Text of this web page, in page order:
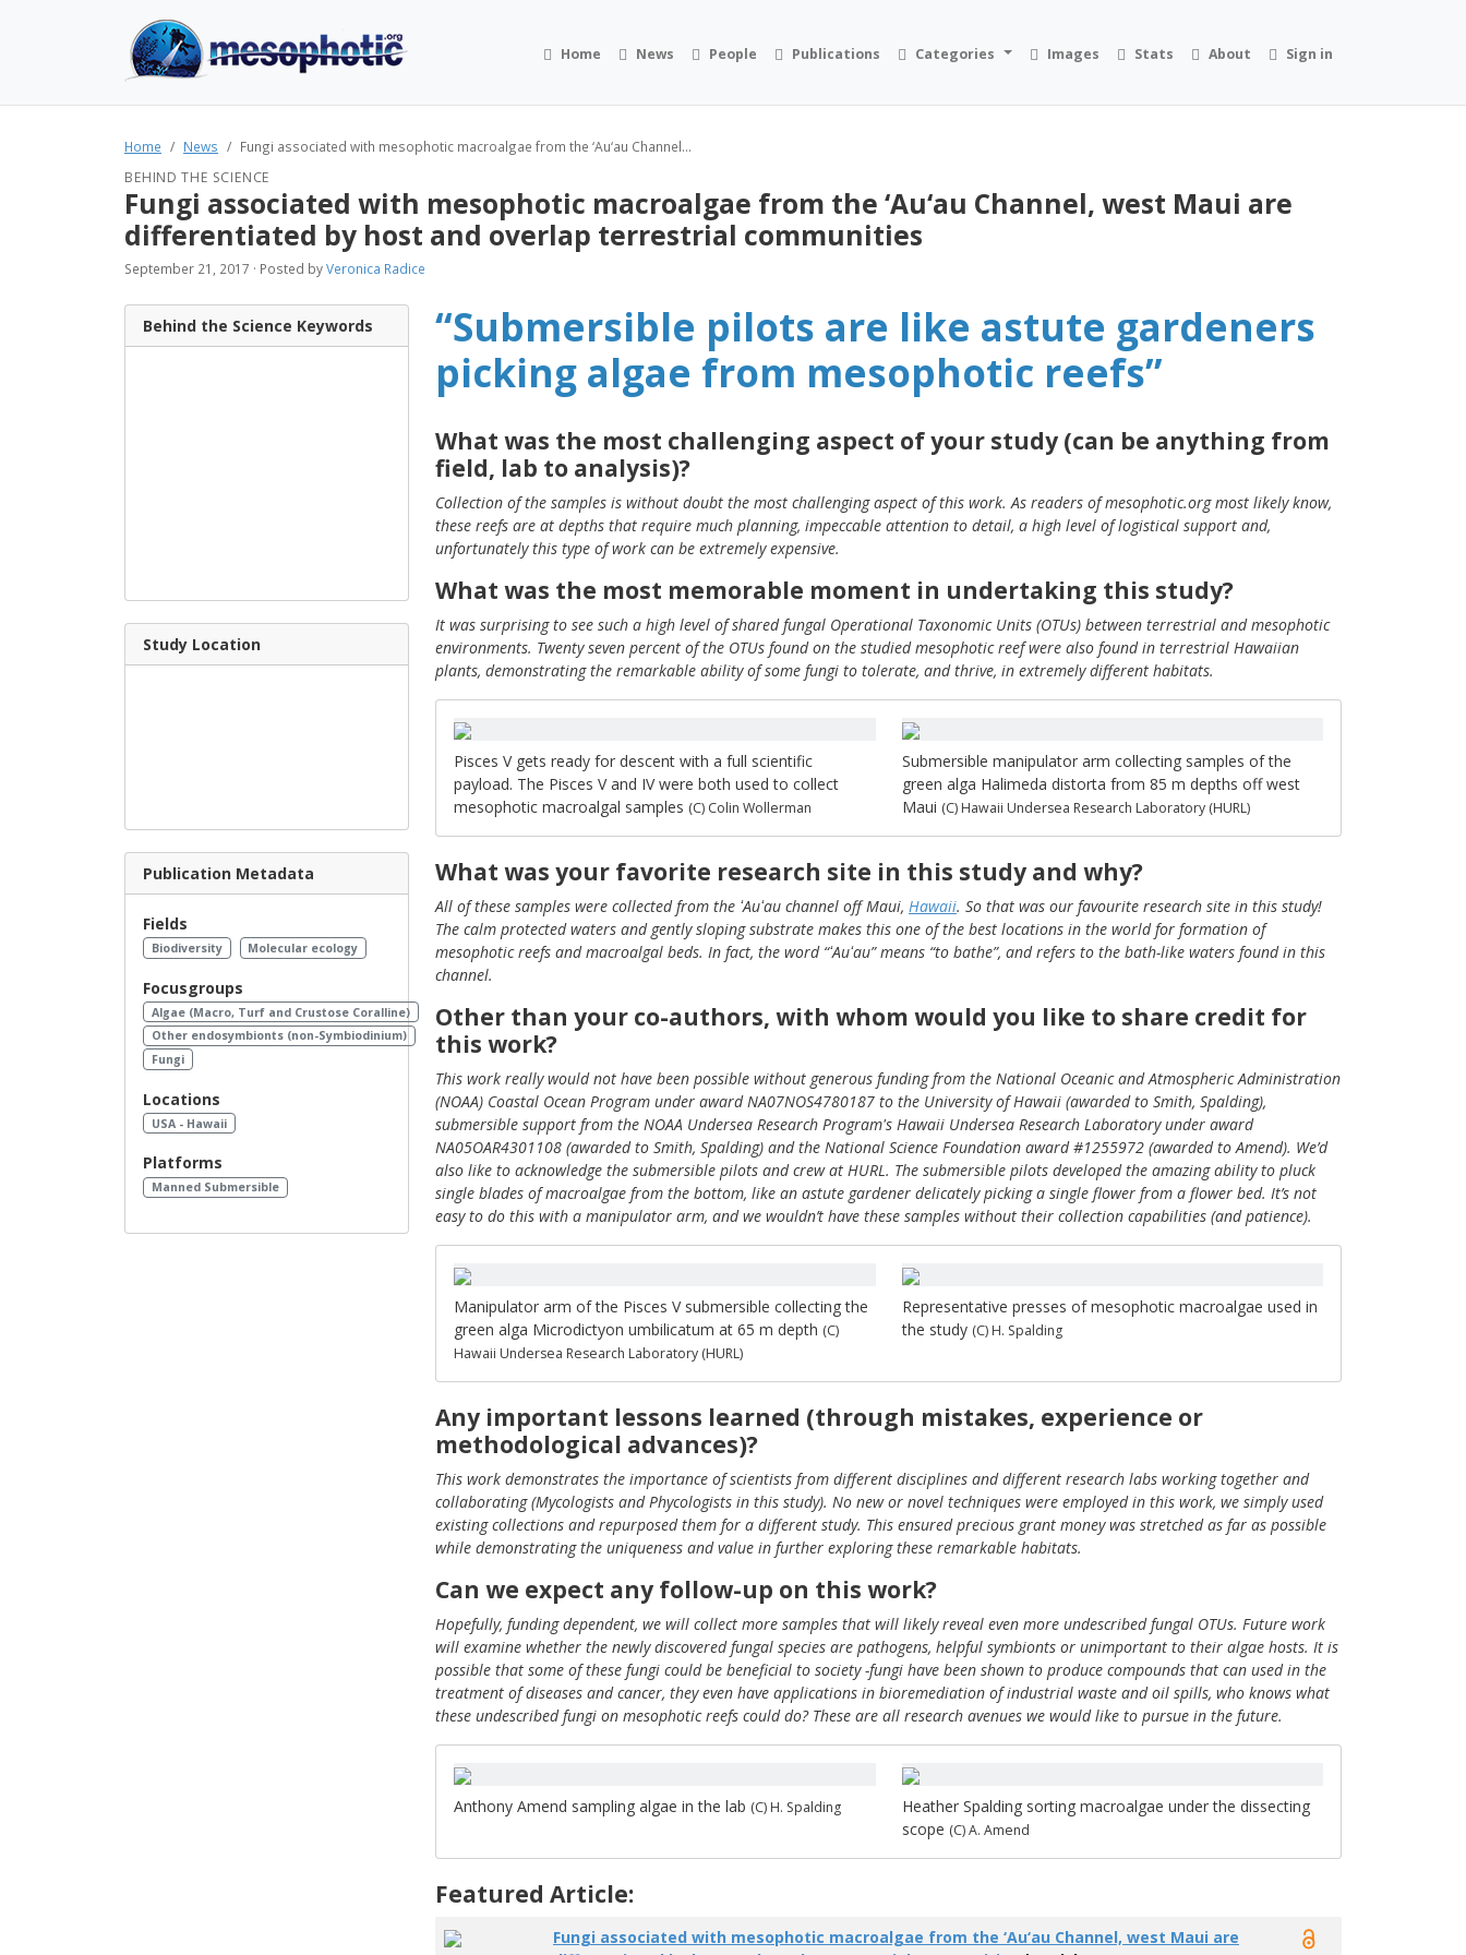
Home News People Publications Categories Images Stats About Sign in
Home News Fungi associated with mesophotic macroalgae from the ‘Au‘au Channel...
BEHIND THE SCIENCE
Fungi associated with mesophotic macroalgae from the ‘Au‘au Channel, west Maui are
differentiated by host and overlap terrestrial communities
September 21, 2017 · Posted byVeronica Radice
Behind the Science Keywords
Study Location
Publication Metadata
Fields
Biodiversity Molecular ecology
Focusgroups
Algae (Macro, Turf and Crustose Coralline)
Other endosymbionts (non-Symbiodinium)
Fungi
Locations
USA - Hawaii
Platforms
Manned Submersible
“Submersible pilots are like astute gardeners
picking algae from mesophotic reefs”
What was the most challenging aspect of your study (can be anything from
field, lab to analysis)?
Collection of the samples is without doubt the most challenging aspect of this work. As readers of mesophotic.org most likely know,
these reefs are at depths that require much planning, impeccable attention to detail, a high level of logistical support and,
unfortunately this type of work can be extremely expensive.
What was the most memorable moment in undertaking this study?
It was surprising to see such a high level of shared fungal Operational Taxonomic Units (OTUs) between terrestrial and mesophotic
environments. Twenty seven percent of the OTUs found on the studied mesophotic reef were also found in terrestrial Hawaiian
plants, demonstrating the remarkable ability of some fungi to tolerate, and thrive, in extremely different habitats.
Pisces V gets ready for descent with a full scientific
payload. The Pisces V and IV were both used to collect
mesophotic macroalgal samples (C) Colin Wollerman
Submersible manipulator arm collecting samples of the
green alga Halimeda distorta from 85 m depths off west
Maui (C) Hawaii Undersea Research Laboratory (HURL)
What was your favorite research site in this study and why?
All of these samples were collected from the ʻAuʻau channel off Maui, Hawaii. So that was our favourite research site in this study!
The calm protected waters and gently sloping substrate makes this one of the best locations in the world for formation of
mesophotic reefs and macroalgal beds. In fact, the word “ʻAuʻau” means “to bathe”, and refers to the bath-like waters found in this
channel.
Other than your co-authors, with whom would you like to share credit for
this work?
This work really would not have been possible without generous funding from the National Oceanic and Atmospheric Administration
(NOAA) Coastal Ocean Program under award NA07NOS4780187 to the University of Hawaii (awarded to Smith, Spalding),
submersible support from the NOAA Undersea Research Program's Hawaii Undersea Research Laboratory under award
NA05OAR4301108 (awarded to Smith, Spalding) and the National Science Foundation award #1255972 (awarded to Amend). We’d
also like to acknowledge the submersible pilots and crew at HURL. The submersible pilots developed the amazing ability to pluck
single blades of macroalgae from the bottom, like an astute gardener delicately picking a single flower from a flower bed. It’s not
easy to do this with a manipulator arm, and we wouldn’t have these samples without their collection capabilities (and patience).
Manipulator arm of the Pisces V submersible collecting the
green alga Microdictyon umbilicatum at 65 m depth (C)
Hawaii Undersea Research Laboratory (HURL)
Representative presses of mesophotic macroalgae used in
the study (C) H. Spalding
Any important lessons learned (through mistakes, experience or
methodological advances)?
This work demonstrates the importance of scientists from different disciplines and different research labs working together and
collaborating (Mycologists and Phycologists in this study). No new or novel techniques were employed in this work, we simply used
existing collections and repurposed them for a different study. This ensured precious grant money was stretched as far as possible
while demonstrating the uniqueness and value in further exploring these remarkable habitats.
Can we expect any follow-up on this work?
Hopefully, funding dependent, we will collect more samples that will likely reveal even more undescribed fungal OTUs. Future work
will examine whether the newly discovered fungal species are pathogens, helpful symbionts or unimportant to their algae hosts. It is
possible that some of these fungi could be beneficial to society -fungi have been shown to produce compounds that can used in the
treatment of diseases and cancer, they even have applications in bioremediation of industrial waste and oil spills, who knows what
these undescribed fungi on mesophotic reefs could do? These are all research avenues we would like to pursue in the future.
Anthony Amend sampling algae in the lab (C) H. Spalding
Heather Spalding sorting macroalgae under the dissecting
scope (C) A. Amend
Featured Article:
Fungi associated with mesophotic macroalgae from the ‘Au‘au Channel, west Maui are